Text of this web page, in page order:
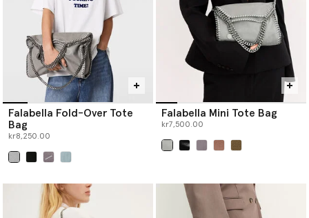
Falabella Fold-Over Tote
Bag
kr8,250.00
Falabella Mini Tote Bag
kr7,500.00